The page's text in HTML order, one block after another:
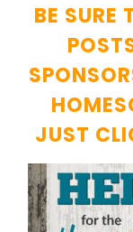
BE SURE
JUST